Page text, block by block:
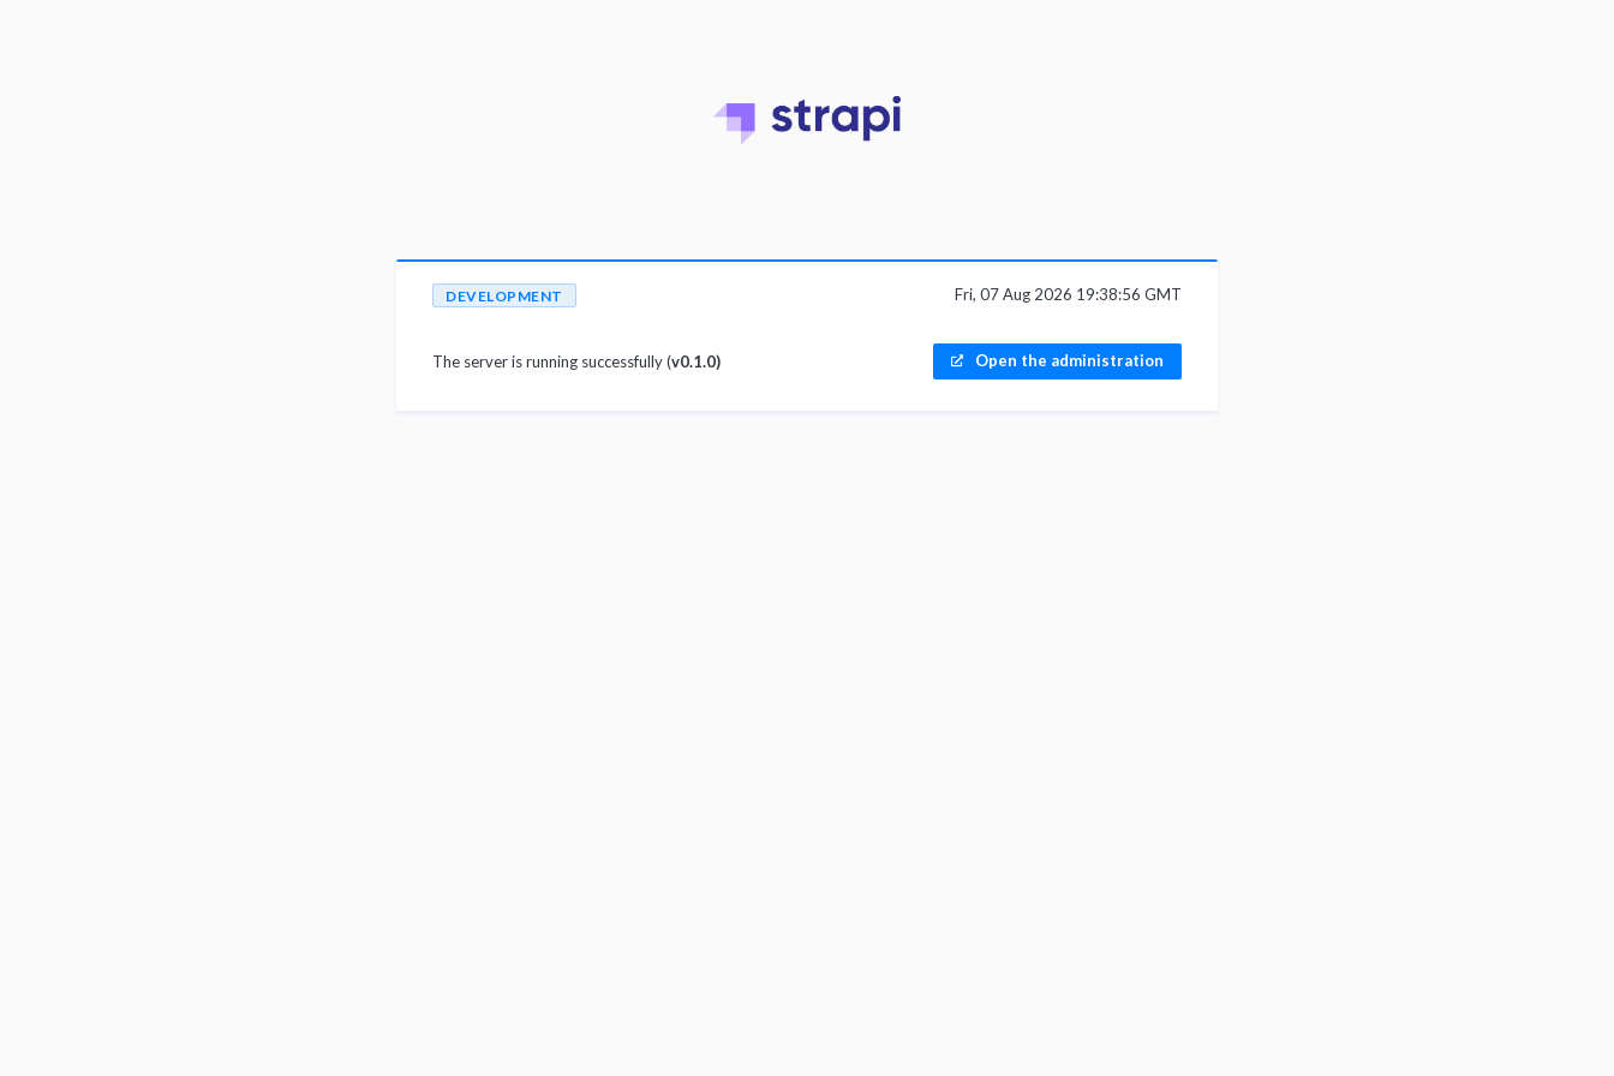
DEVELOPMENT
The server is running successfully (v0.1.0)
Fri, 07 Aug 2026 19:38:56 GMT
Open the administration